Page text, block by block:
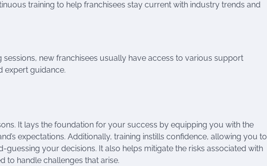
training to help franchisees stay current with industry trends and
new franchisees usually have access to various support
expert guidance.
It lays the foundation for your success by equipping you with the
expectations. Additionally, training instills confidence, allowing you to
your decisions. It also helps mitigate the risks associated with
to handle challenges that arise.